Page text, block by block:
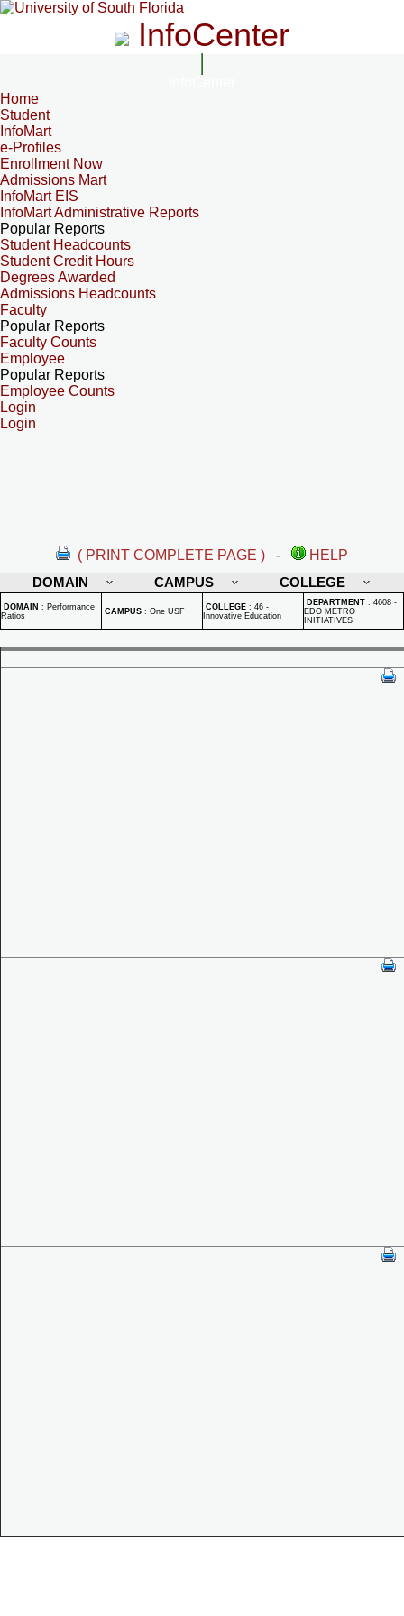
InfoCenter
Home
Student
InfoMart
e-Profiles
Enrollment Now
Admissions Mart
InfoMart EIS
InfoMart Administrative Reports
Popular Reports
Student Headcounts
Student Credit Hours
Degrees Awarded
Admissions Headcounts
Faculty
Popular Reports
Faculty Counts
Employee
Popular Reports
Employee Counts
Login
Login
( PRINT COMPLETE PAGE ) -
HELP
DOMAIN
CAMPUS COLLEGE
DOMAIN : Performance
Ratios
CAMPUS : One USF COLLEGE : 46 -
Innovative Education
DEPARTMENT : 4608 -
EDO METRO
INITIATIVES